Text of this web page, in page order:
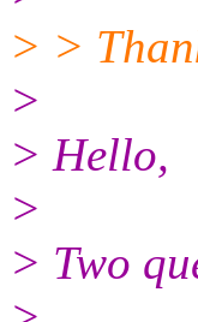
> >
>
> Hello,
>
> Two